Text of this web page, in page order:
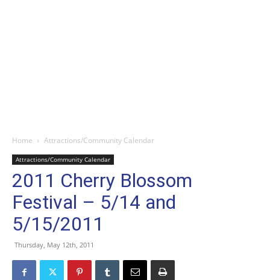
Home Attractions/Community Calendar
Attractions/Community Calendar
2011 Cherry Blossom
Festival – 5/14 and
5/15/2011
Thursday, May 12th, 2011